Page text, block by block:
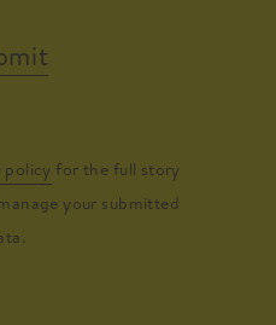
policy for the full story
your submitted